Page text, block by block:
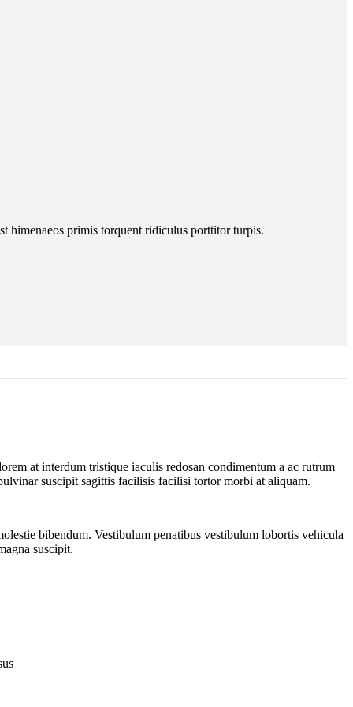
himenaeos primis torquent ridiculus porttitor turpis.
at interdum tristique iaculis redosan condimentum a ac rutrum
suscipit sagittis facilisis facilisi tortor morbi at aliquam.
bibendum. Vestibulum penatibus vestibulum lobortis vehicula
suscipit.